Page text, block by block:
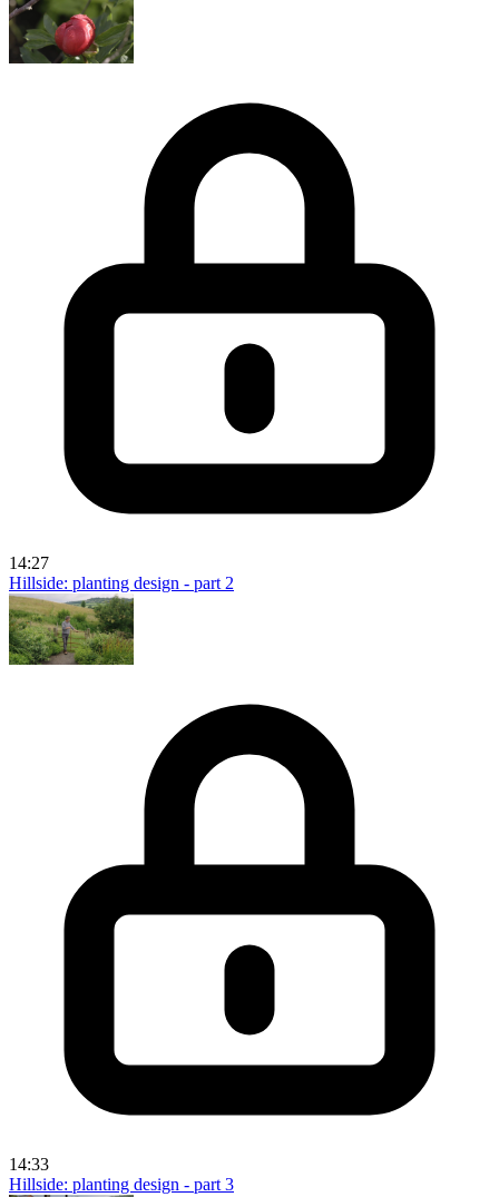
14:27
Hillside: planting design - part 2
14:33
Hillside: planting design - part 3